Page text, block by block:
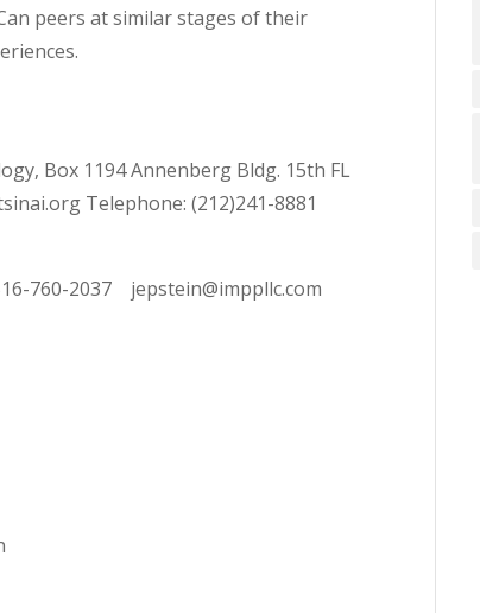
peers at similar stages of their
Box 1194 Annenberg Bldg. 15th FL
Telephone: (212)241-8881
760-2037 jepstein@imppllc.com